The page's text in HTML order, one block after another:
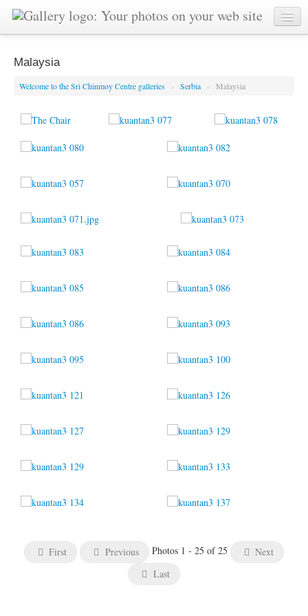
Malaysia
Welcome to the Sri Chinmoy Centre galleries » Serbia » Malaysia
First Previous Photos 1 - 25 of 25
Next
Last